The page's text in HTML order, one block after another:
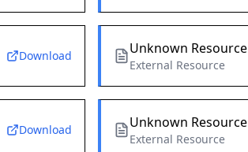
Download Unknown Resource
External Resource
Download Unknown Resource
External Resource